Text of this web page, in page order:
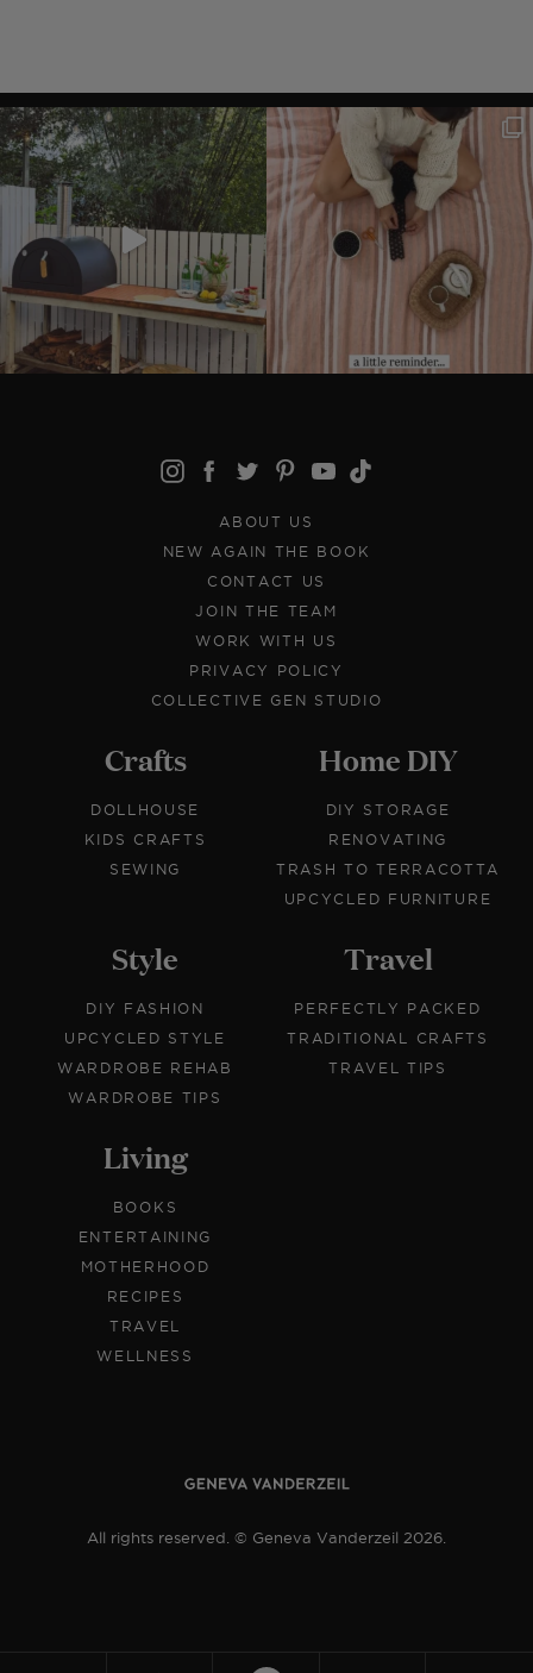
ABOUT US
NEW AGAIN THE BOOK
CONTACT US
JOIN THE TEAM
WORK WITH US
PRIVACY POLICY
COLLECTIVE GEN STUDIO
Crafts
DOLLHOUSE
KIDS CRAFTS
SEWING
Home DIY
DIY STORAGE
RENOVATING
TRASH TO TERRACOTTA
UPCYCLED FURNITURE
Style
DIY FASHION
UPCYCLED STYLE
WARDROBE REHAB
WARDROBE TIPS
Travel
PERFECTLY PACKED
TRADITIONAL CRAFTS
TRAVEL TIPS
Living
BOOKS
ENTERTAINING
MOTHERHOOD
RECIPES
TRAVEL
WELLNESS
All rights reserved. © Geneva Vanderzeil 2026.